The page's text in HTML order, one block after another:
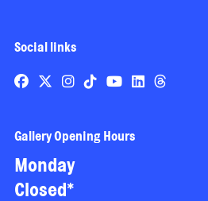
Social links
Gallery Opening Hours
Monday
Closed*